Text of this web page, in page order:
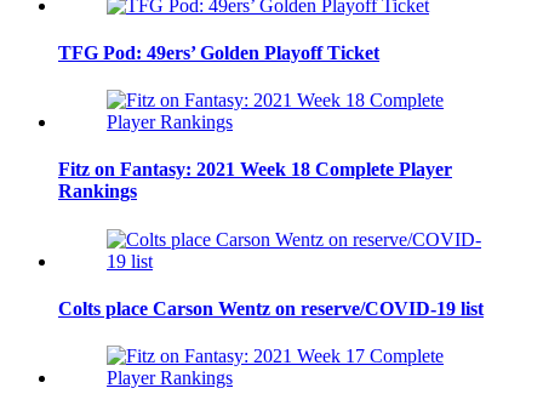
TFG Pod: 49ers’ Golden Playoff Ticket
Fitz on Fantasy: 2021 Week 18 Complete Player
Rankings
Colts place Carson Wentz on reserve/COVID-19 list